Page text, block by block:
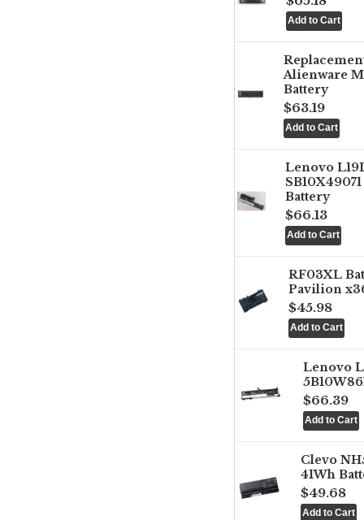
Alienware
Battery
$63.19
Lenovo
Battery
$66.13
RF03XL
Pavilion
$45.98
Lenovo
$66.39
Clevo
41Wh
$49.68